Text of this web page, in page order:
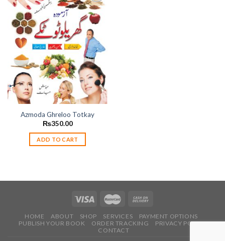
Add to
wishlist
Azmoda Ghreloo Totkay
₨350.00
ADD TO CART
HOME ABOUT SHOP SERVICES
PAYMENT OPTIONS
PUBLISH YOUR BOOK
ORDER TRACKING
PRIVACY POLICY
CONTACT